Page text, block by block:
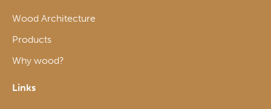
Wood Architecture
Products
Why wood?
Links